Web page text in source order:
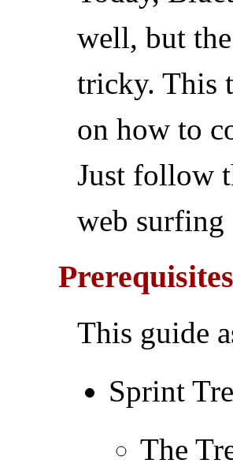
well, but
tricky. This
on how to
Just follow
web surfing
Prerequisites
This guide
Sprint
The